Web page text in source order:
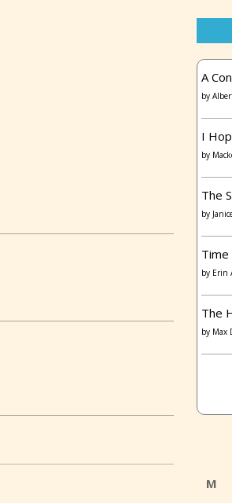
A
by
I
by
The
by
by Erin
The
by Max
M